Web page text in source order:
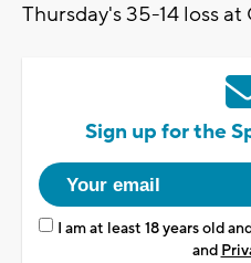
Thursday's 35-14 loss at
Sign up for the
I am at least 18 years old
and